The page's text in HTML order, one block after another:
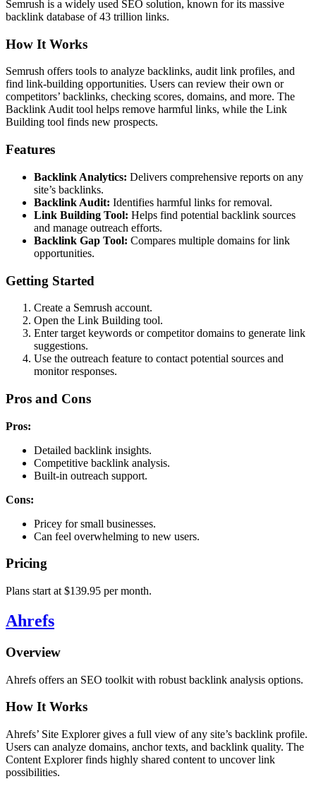
Semrush is a widely used SEO solution, known for its massive
backlink database of 43 trillion links.
How It Works
Semrush offers tools to analyze backlinks, audit link profiles, and
find link-building opportunities. Users can review their own or
competitors’ backlinks, checking scores, domains, and more. The
Backlink Audit tool helps remove harmful links, while the Link
Building tool finds new prospects.
Features
Backlink Analytics: Delivers comprehensive reports on any
site’s backlinks.
Backlink Audit: Identifies harmful links for removal.
Link Building Tool: Helps find potential backlink sources
and manage outreach efforts.
Backlink Gap Tool: Compares multiple domains for link
opportunities.
Getting Started
Create a Semrush account.
Open the Link Building tool.
Enter target keywords or competitor domains to generate link
suggestions.
Use the outreach feature to contact potential sources and
monitor responses.
Pros and Cons
Pros:
Detailed backlink insights.
Competitive backlink analysis.
Built-in outreach support.
Cons:
Pricey for small businesses.
Can feel overwhelming to new users.
Pricing
Plans start at $139.95 per month.
Ahrefs
Overview
Ahrefs offers an SEO toolkit with robust backlink analysis options.
How It Works
Ahrefs’ Site Explorer gives a full view of any site’s backlink profile.
Users can analyze domains, anchor texts, and backlink quality. The
Content Explorer finds highly shared content to uncover link
possibilities.